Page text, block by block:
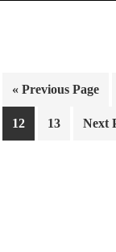
« Previous Page
12 13 Next